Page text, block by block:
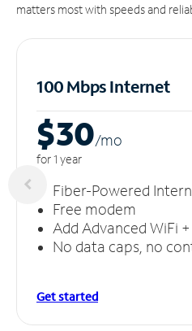
matters most with speeds and
100 Mbps Internet
$30/mo
for 1 year
Fiber-Powered
Free modem
Add Advanced WiFi
No data caps, no
Get started